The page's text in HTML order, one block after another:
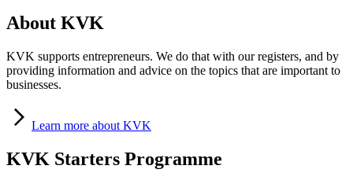
About KVK
KVK supports entrepreneurs. We do that with our registers, and by
providing information and advice on the topics that are important to
businesses.
Learn more about KVK
KVK Starters Programme